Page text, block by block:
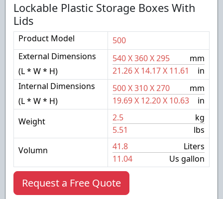
Lockable Plastic Storage Boxes With
Lids
Request a Free Quote
Product Model
500
External Dimensions
(L * W * H)
540X360X295
mm
21.26X 14.17X 11.61
in
Internal Dimensions
(L * W * H)
500X310X270
mm
19.69X 12.20X 10.63
in
Weight
2.5
kg
5.51
lbs
Volumn
41.8
Liters
11.04
Us gallon